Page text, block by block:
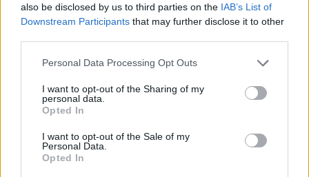
also be disclosed by us to third parties on the IAB’s List of
Downstream Participants that may further disclose it to other
Personal Data Processing Opt Outs
I want to opt-out of the Sharing of my
personal data.
Opted In
I want to opt-out of the Sale of my
Personal Data.
Opted In